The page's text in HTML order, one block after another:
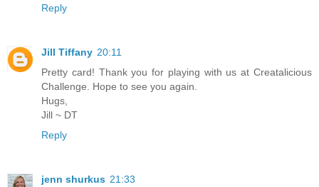
Reply
Jill Tiffany 20:11
Pretty card! Thank you for playing with us at Creatalicious
Challenge. Hope to see you again.
Hugs,
Jill ~ DT
Reply
jenn shurkus 21:33